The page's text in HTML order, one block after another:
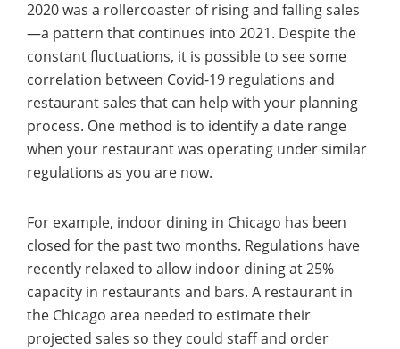
2020 was a rollercoaster of rising and falling sales
—a pattern that continues into 2021. Despite the
constant fluctuations, it is possible to see some
correlation between Covid-19 regulations and
restaurant sales that can help with your planning
process. One method is to identify a date range
when your restaurant was operating under similar
regulations as you are now.
For example, indoor dining in Chicago has been
closed for the past two months. Regulations have
recently relaxed to allow indoor dining at 25%
capacity in restaurants and bars. A restaurant in
the Chicago area needed to estimate their
projected sales so they could staff and order